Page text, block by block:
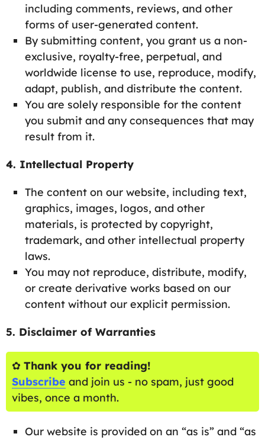
including comments, reviews, and other
forms of user-generated content.
By submitting content, you grant us a non-
exclusive, royalty-free, perpetual, and
worldwide license to use, reproduce, modify,
adapt, publish, and distribute the content.
You are solely responsible for the content
you submit and any consequences that may
result from it.
4. Intellectual Property
The content on our website, including text,
graphics, images, logos, and other
materials, is protected by copyright,
trademark, and other intellectual property
laws.
You may not reproduce, distribute, modify,
or create derivative works based on our
content without our explicit permission.
5. Disclaimer of Warranties
✿ Thank you for reading!
Subscribe and join us - no spam, just good
vibes, once a month.
Our website is provided on an “as is” and “as